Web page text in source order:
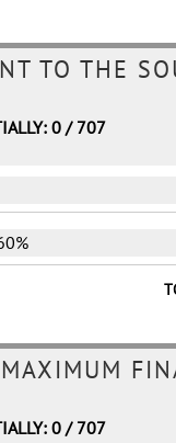
TO THE
0 / 707
0 / 707